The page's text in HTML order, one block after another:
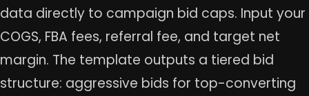
data directly to campaign bid caps. Input your
COGS, FBA fees, referral fee, and target net
margin. The template outputs a tiered bid
structure: aggressive bids for top-converting